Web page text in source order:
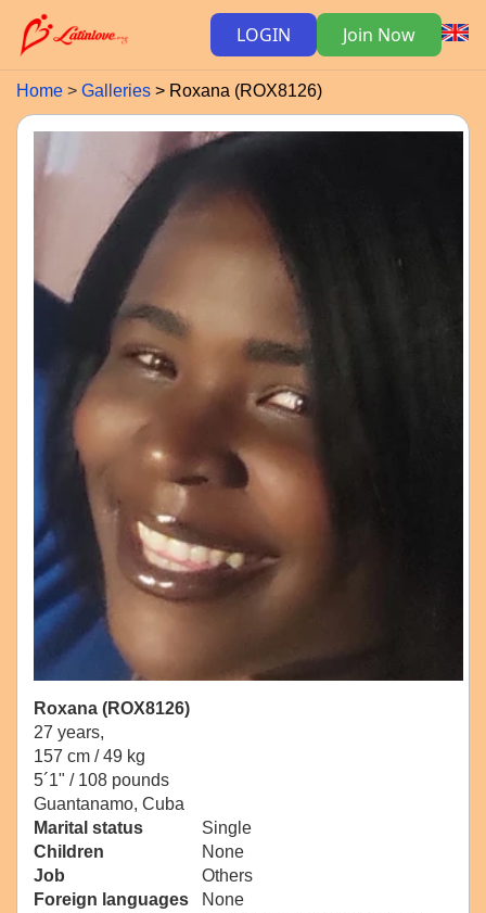
LOGIN Join Now
Home Galleries Roxana (ROX8126)
Roxana (ROX8126)
27 years,
157 cm / 49 kg
5´1" / 108 pounds
Guantanamo, Cuba
Marital status
Single
Children
None
Job
Others
Foreign languages
None